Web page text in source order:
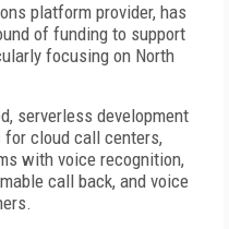
platform provider, has
of funding to support
focusing on North
serverless development
cloud call centers,
with voice recognition,
call back, and voice